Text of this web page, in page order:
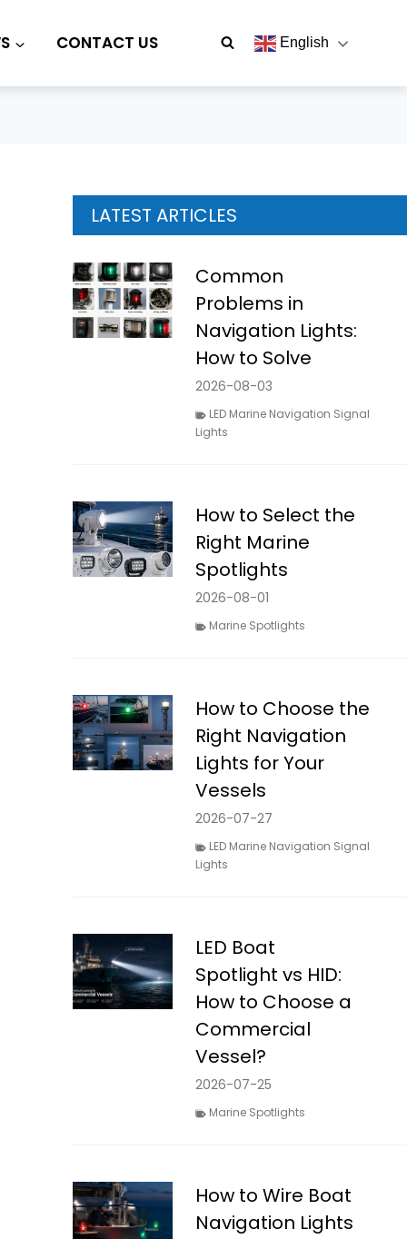
CONTACT US English
LATEST ARTICLES
Common
Problems in
Navigation Lights:
How to Solve
2026-08-03
LED Marine Navigation Signal
Lights
How to Select the
Right Marine
Spotlights
2026-08-01
Marine Spotlights
How to Choose the
Right Navigation
Lights for Your
Vessels
2026-07-27
LED Marine Navigation Signal
Lights
LED Boat
Spotlight vs HID:
How to Choose a
Commercial
Vessel?
2026-07-25
Marine Spotlights
How to Wire Boat
Navigation Lights